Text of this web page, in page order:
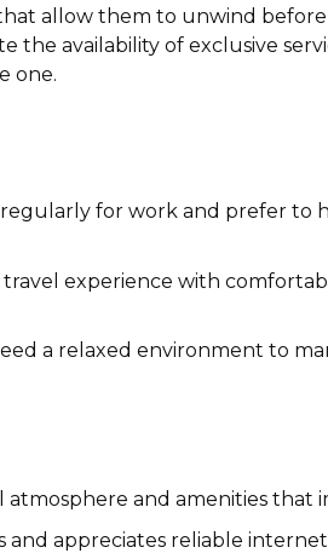
allow them to unwind
the availability of exclusive
one.
for work and prefer to
experience with
a relaxed environment to
atmosphere and amenities that
appreciates reliable internet